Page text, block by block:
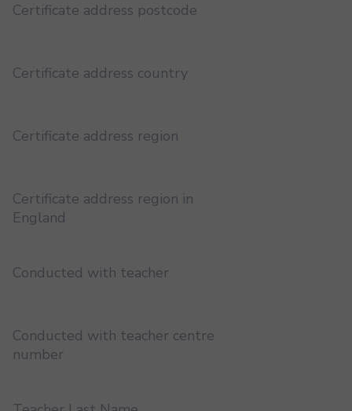
Certificate address postcode
Certificate address country
Certificate address region
Certificate address region in
England
Conducted with teacher
Conducted with teacher centre
number